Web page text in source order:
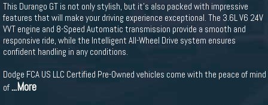
This Durango GT is not only stylish, but it's also packed with impressive
features that will make your driving experience exceptional. The 3.6L V6 24V
VVT engine and 8-Speed Automatic transmission provide a smooth and
responsive ride, while the Intelligent All-Wheel Drive system ensures
confident handling in any conditions.
Dodge FCA US LLC Certified Pre-Owned vehicles come with the peace of mind
of...More